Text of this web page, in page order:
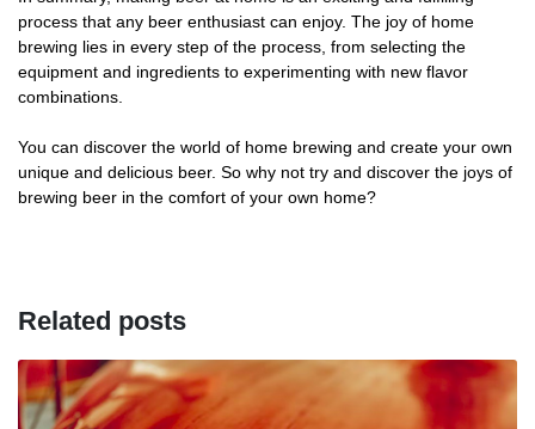
process that any beer enthusiast can enjoy. The joy of home
brewing lies in every step of the process, from selecting the
equipment and ingredients to experimenting with new flavor
combinations.
You can discover the world of home brewing and create your own
unique and delicious beer. So why not try and discover the joys of
brewing beer in the comfort of your own home?
Related posts